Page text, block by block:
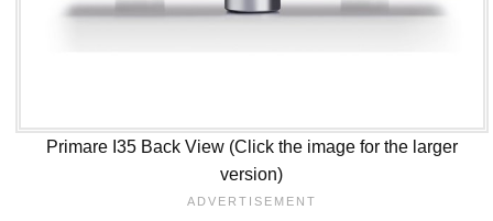
Primare I35 Back View (Click the image for the larger
version)